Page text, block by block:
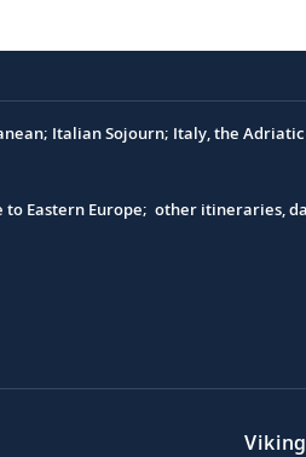
Italian Sojourn; Italy, the
to Eastern Europe; other itineraries,